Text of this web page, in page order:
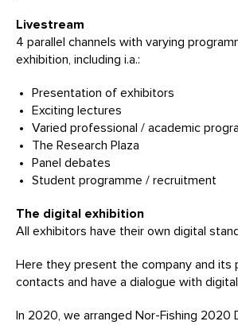
Livestream
4 parallel channels with varying
exhibition, including i.a.:
Presentation of exhibitors
Exciting lectures
Varied professional / academic
The Research Plaza
Panel debates
Student programme / recruitment
The digital exhibition
All exhibitors have their own digital
Here they present the company and its
contacts and have a dialogue with
In 2020, we arranged Nor-Fishing 2020